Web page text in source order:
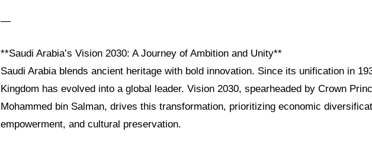
—
**Saudi Arabia’s Vision 2030: A Journey of Ambition and Unity**
Saudi Arabia blends ancient heritage with bold innovation. Since its unification in
Kingdom has evolved into a global leader. Vision 2030, spearheaded by Crown
Mohammed bin Salman, drives this transformation, prioritizing economic
empowerment, and cultural preservation.